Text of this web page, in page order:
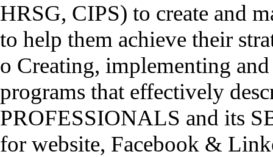
HRSG, CIPS) to create and
to help them achieve their
o Creating, implementing
programs that effectively
PROFESSIONALS and its
for website, Facebook &